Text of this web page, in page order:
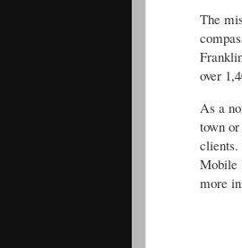
The
over
As a
town
clients.
Mobile
more